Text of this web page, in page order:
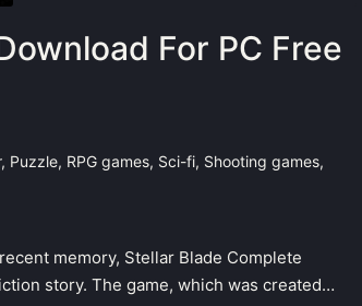
For PC Free
, Puzzle, RPG games, Sci-fi, Shooting games,
memory, Stellar Blade Complete
story. The game, which was created…